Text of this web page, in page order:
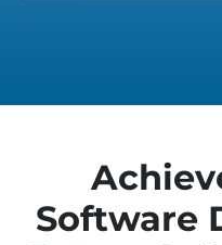
Software